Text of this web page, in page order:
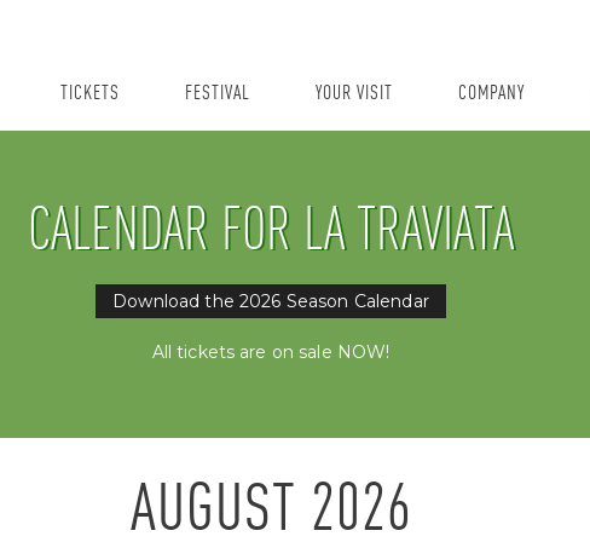
TICKETS FESTIVAL YOUR VISIT COMPANY
CALENDAR FOR LA TRAVIATA
Download the 2026 Season Calendar
All tickets are on sale NOW!
AUGUST 2026